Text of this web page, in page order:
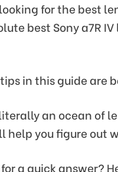
for the best
best Sony a7R IV
in this guide are
an ocean of
help you figure out
a quick answer?